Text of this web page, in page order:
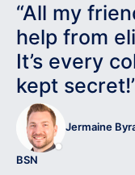
“All my
help from
It’s every
kept
Jermaine
BSN